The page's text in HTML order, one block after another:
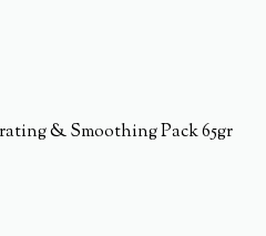
& Smoothing Pack 65gr